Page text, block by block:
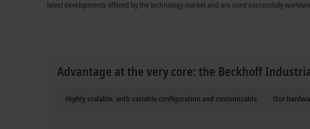
latest developments offered by the technology market and are used successfully
Advantage at the very core: the Beckhoff
Highly scalable, with variable configuration and customizable Our